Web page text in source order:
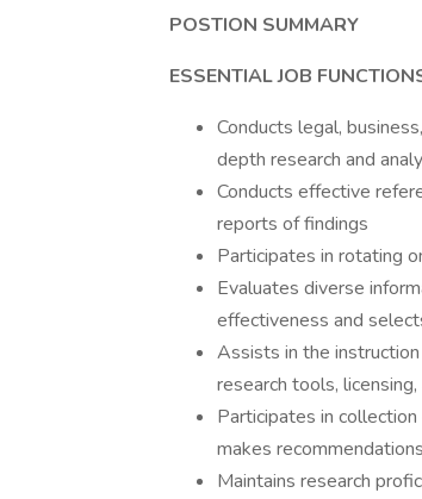
POSTION SUMMARY
ESSENTIAL JOB
Conducts legal,
depth research and
Conducts effective
reports of findings
Participates in rotating
Evaluates diverse
effectiveness and
Assists in the
research tools,
Participates in
makes
Maintains research